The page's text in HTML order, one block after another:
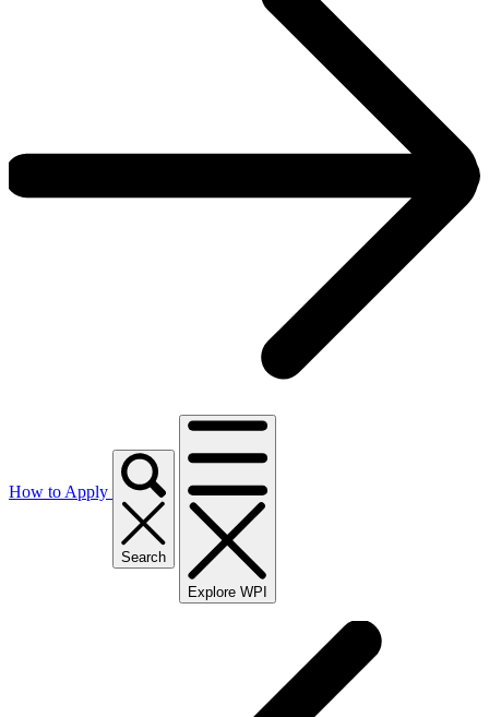
How to Apply
Search
Explore WPI